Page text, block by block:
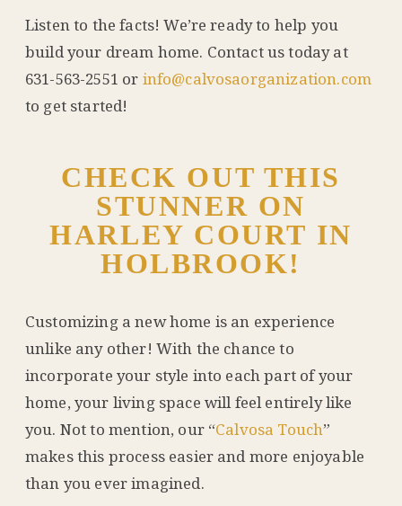
Listen to the facts! We’re ready to help you
build your dream home. Contact us today at
631-563-2551 or info@calvosaorganization.com
to get started!
CHECK OUT THIS
STUNNER ON
HARLEY COURT IN
HOLBROOK!
Customizing a new home is an experience
unlike any other! With the chance to
incorporate your style into each part of your
home, your living space will feel entirely like
you. Not to mention, our “Calvosa Touch”
makes this process easier and more enjoyable
than you ever imagined.